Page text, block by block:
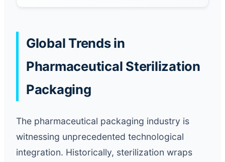
Global Trends in
Pharmaceutical Sterilization
Packaging
The pharmaceutical packaging industry is
witnessing unprecedented technological
integration. Historically, sterilization wraps